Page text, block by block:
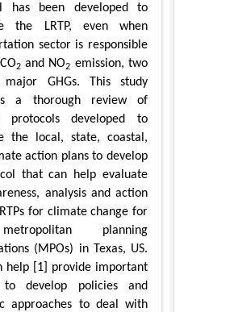
has been developed to
the LRTP, even when
sector is responsible
2and NO2 emission, two
GHGs. This study
a thorough review of
protocols developed to
the local, state, coastal,
action plans to develop
that can help evaluate
analysis and action
for climate change for
planning
(MPOs) in Texas, US.
help [1] provide important
to develop policies and
approaches to deal with